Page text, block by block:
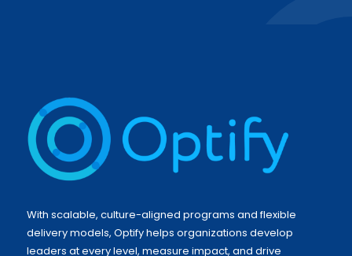
With scalable, culture-aligned programs and flexible
delivery models, Optify helps organizations develop
leaders at every level, measure impact, and drive